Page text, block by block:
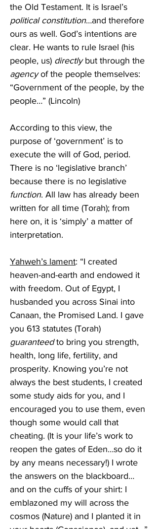
the Old Testament. It is Israel’s
political constitution…and therefore
ours as well. God’s intentions are
clear. He wants to rule Israel (his
people, us) directly but through the
agency of the people themselves:
“Government of the people, by the
people…” (Lincoln)
According to this view, the
purpose of ‘government’ is to
execute the will of God, period.
There is no ‘legislative branch’
because there is no legislative
function. All law has already been
written for all time (Torah); from
here on, it is ‘simply’ a matter of
interpretation.
Yahweh’s lament: “I created
heaven-and-earth and endowed it
with freedom. Out of Egypt, I
husbanded you across Sinai into
Canaan, the Promised Land. I gave
you 613 statutes (Torah)
guaranteed to bring you strength,
health, long life, fertility, and
prosperity. Knowing you’re not
always the best students, I created
some study aids for you, and I
encouraged you to use them, even
though some would call that
cheating. (It is your life’s work to
reopen the gates of Eden…so do it
by any means necessary!) I wrote
the answers on the blackboard…
and on the cuffs of your shirt: I
emblazoned my will across the
cosmos (Nature) and I planted it in